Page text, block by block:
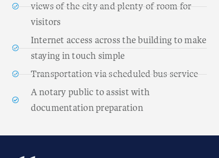
views of the city and plenty of room for
visitors
Internet access across the building to make
staying in touch simple
Transportation via scheduled bus service
A notary public to assist with
documentation preparation